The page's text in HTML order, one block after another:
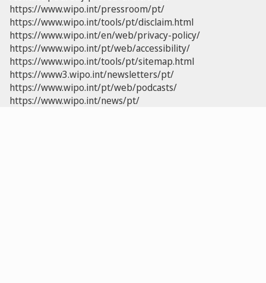
https://www.wipo.int/pressroom/pt/
https://www.wipo.int/tools/pt/disclaim.html
https://www.wipo.int/en/web/privacy-policy/
https://www.wipo.int/pt/web/accessibility/
https://www.wipo.int/tools/pt/sitemap.html
https://www3.wipo.int/newsletters/pt/
https://www.wipo.int/pt/web/podcasts/
https://www.wipo.int/news/pt/